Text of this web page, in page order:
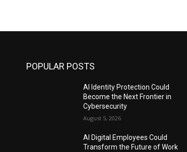
POPULAR POSTS
AI Identity Protection Could
Become the Next Frontier in
Cybersecurity
August 5, 2026
AI Digital Employees Could
Transform the Future of Work